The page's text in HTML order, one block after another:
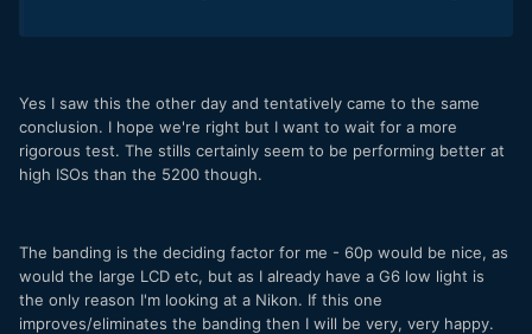
Yes I saw this the other day and tentatively came to the same
conclusion. I hope we're right but I want to wait for a more
rigorous test. The stills certainly seem to be performing better at
high ISOs than the 5200 though.
The banding is the deciding factor for me - 60p would be nice, as
would the large LCD etc, but as I already have a G6 low light is
the only reason I'm looking at a Nikon. If this one
improves/eliminates the banding then I will be very, very happy.